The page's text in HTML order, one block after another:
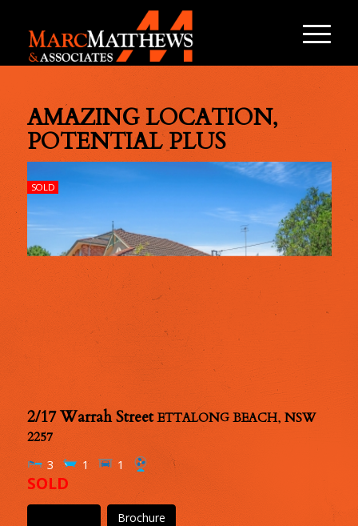
AMAZING LOCATION,
POTENTIAL PLUS
SOLD
2/17 Warrah StreetETTALONG BEACH, NSW
2257
3 1 1
SOLD
Brochure